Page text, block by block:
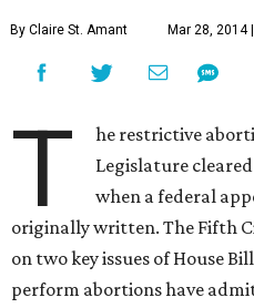
By Claire St. Amant Mar 28, 2014
T
he restrictive
Legislature
when a federal
originally written. The Fifth
on two key issues of House
perform abortions have